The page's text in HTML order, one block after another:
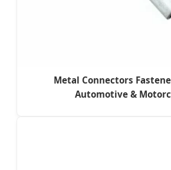
Metal Connectors
Automotive &